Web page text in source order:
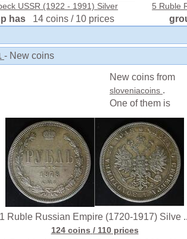
USSR (1922 - 1991) Silver
has 14 coins / 10 prices
5 Ruble
- New coins
New coins from
sloveniacoins .
One of them is
1 Ruble Russian Empire (1720-1917) Silve
124 coins / 110 prices